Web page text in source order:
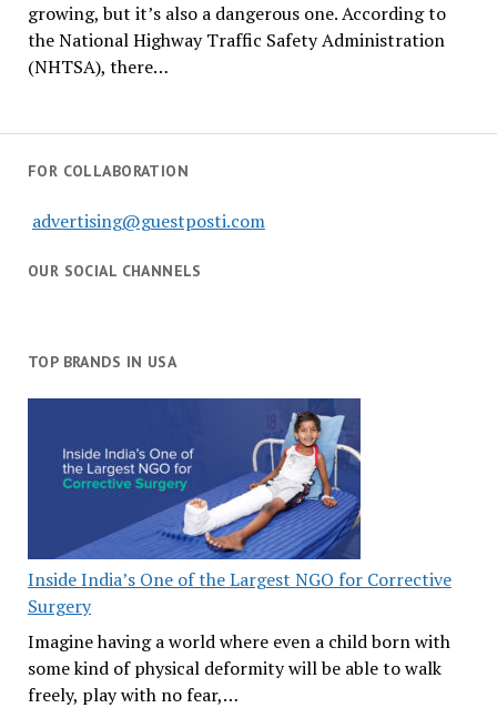
growing, but it’s also a dangerous one. According to
the National Highway Traffic Safety Administration
(NHTSA), there…
FOR COLLABORATION
advertising@guestposti.com
OUR SOCIAL CHANNELS
TOP BRANDS IN USA
Inside India’s One of the Largest NGO for Corrective
Surgery
Imagine having a world where even a child born with
some kind of physical deformity will be able to walk
freely, play with no fear,…